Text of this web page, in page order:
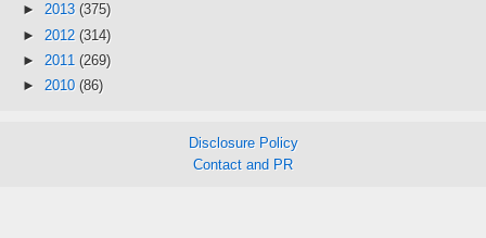
► 2013 (375)
► 2012 (314)
► 2011 (269)
► 2010 (86)
Disclosure Policy
Contact and PR